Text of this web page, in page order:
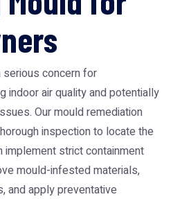
serious concern for
indoor air quality and potentially
Our mould remediation
inspection to locate the
implement strict containment
mould-infested materials,
and apply preventative